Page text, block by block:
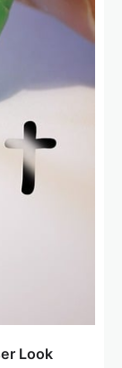
Look